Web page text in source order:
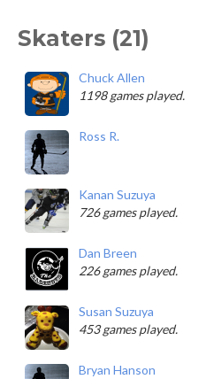
Skaters (21)
Chuck Allen
1198 games played.
Ross R.
Kanan Suzuya
726 games played.
Dan Breen
226 games played.
Susan Suzuya
453 games played.
Bryan Hanson